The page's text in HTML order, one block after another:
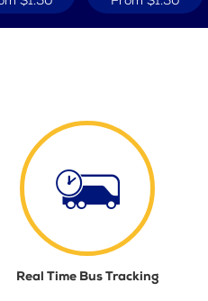
Real Time Bus Tracking